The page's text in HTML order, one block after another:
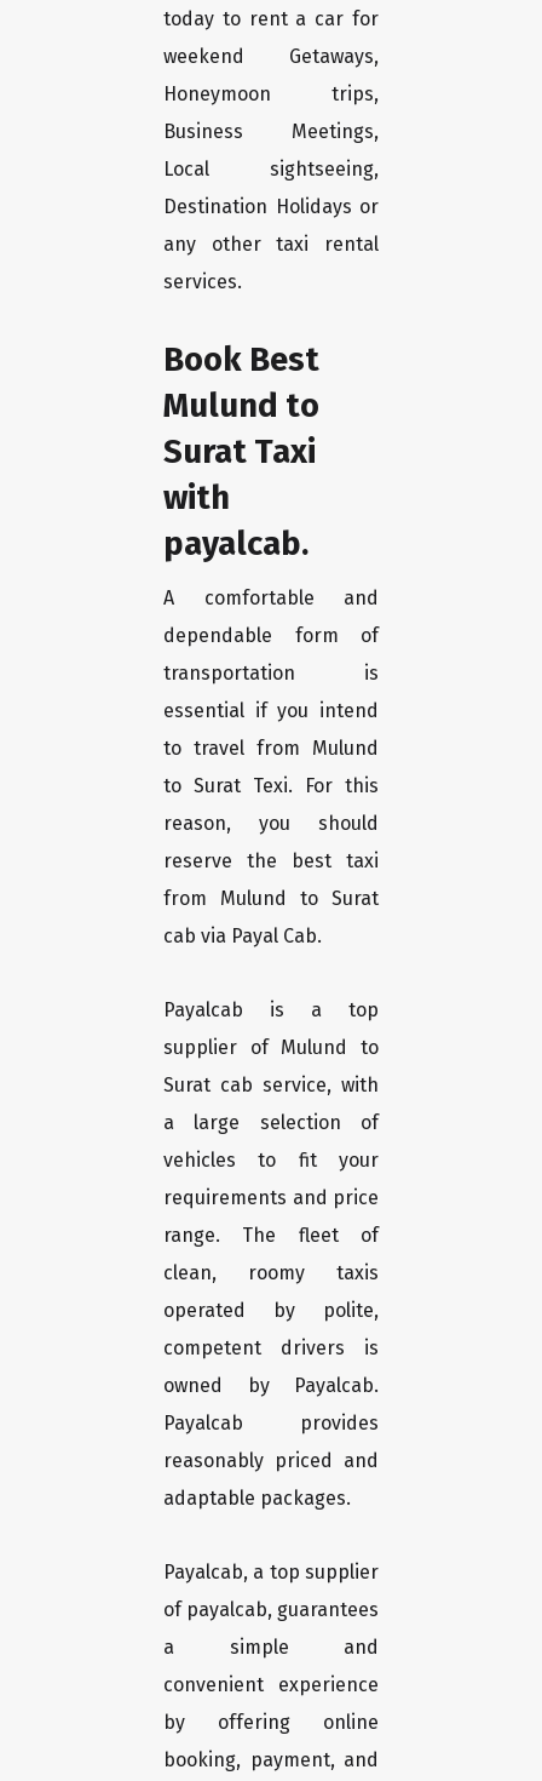
today to rent a car for
weekend Getaways,
Honeymoon trips,
Business Meetings,
Local sightseeing,
Destination Holidays or
any other taxi rental
services.
Book Best
Mulund to
Surat Taxi
with
payalcab.
A comfortable and
dependable form of
transportation is
essential if you intend
to travel from Mulund
to Surat Texi. For this
reason, you should
reserve the best taxi
from Mulund to Surat
cab via Payal Cab.
Payalcab is a top
supplier of Mulund to
Surat cab service, with
a large selection of
vehicles to fit your
requirements and price
range. The fleet of
clean, roomy taxis
operated by polite,
competent drivers is
owned by Payalcab.
Payalcab provides
reasonably priced and
adaptable packages.
Payalcab, a top supplier
of payalcab, guarantees
a simple and
convenient experience
by offering online
booking, payment, and